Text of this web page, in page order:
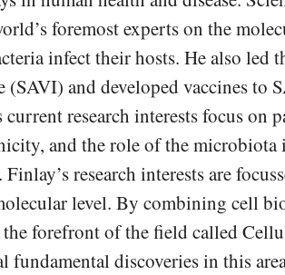
foremost experts on the
infect their hosts. He also led
and developed vaccines to
research interests focus on
and the role of the microbiota
research interests are
level. By combining cell
forefront of the field called
discoveries in this